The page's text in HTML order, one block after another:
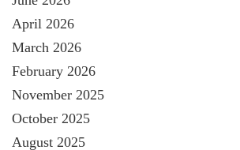
April 2026
March 2026
February 2026
November 2025
October 2025
August 2025